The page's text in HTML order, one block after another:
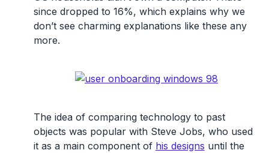
since dropped to 16%, which explains why we
don’t see charming explanations like these any
more.
The idea of comparing technology to past
objects was popular with Steve Jobs, who used
it as a main component of his designs until the